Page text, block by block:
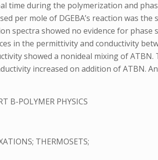
time during the polymerization and
per mole of DGEBA’s reaction was
spectra showed no evidence for
in the permittivity and conductivity
showed a nonideal mixing of
increased on addition of ATBN.
B-POLYMER PHYSICS
THERMOSETS;